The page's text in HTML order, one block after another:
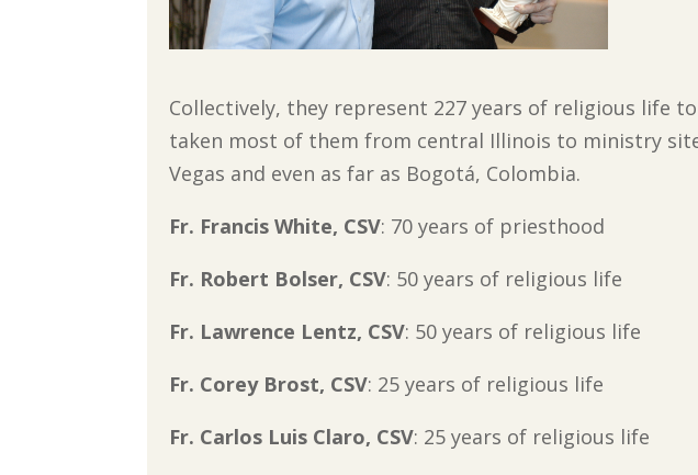
Collectively, they represent 227 years of religious life
taken most of them from central Illinois to ministry
Vegas and even as far as Bogotá, Colombia.
Fr. Francis White, CSV: 70 years of priesthood
Fr. Robert Bolser, CSV: 50 years of religious life
Fr. Lawrence Lentz, CSV: 50 years of religious life
Fr. Corey Brost, CSV: 25 years of religious life
Fr. Carlos Luis Claro, CSV: 25 years of religious life